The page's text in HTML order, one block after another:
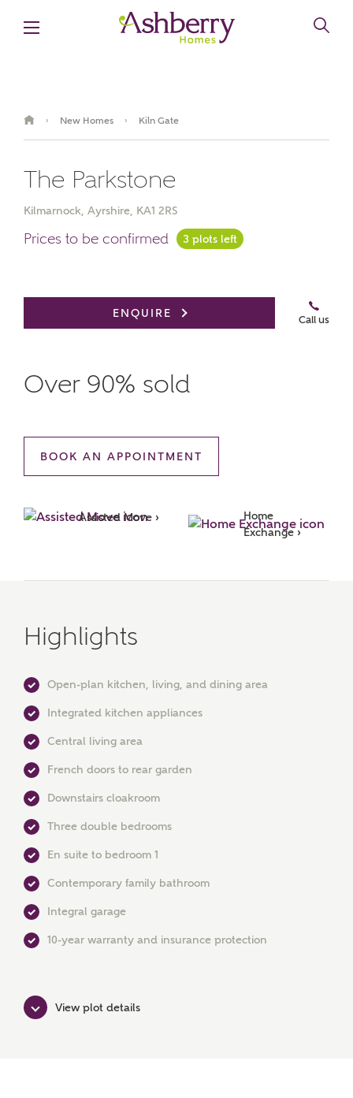
First Name
Surname
› New Homes › Kiln Gate
The Parkstone
Kilmarnock, Ayrshire, KA1 2RS
Prices to be confirmed
3 plots left
Book an appointment
ENQUIRE
Call us
Over 90% sold
BOOK AN APPOINTMENT
Assisted Move ›
Home
Exchange ›
Highlights
Open-plan kitchen, living, and dining area
Integrated kitchen appliances
Central living area
French doors to rear garden
Downstairs cloakroom
Three double bedrooms
En suite to bedroom 1
Contemporary family bathroom
Integral garage
10-year warranty and insurance protection
View plot details